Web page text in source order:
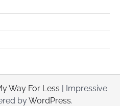
Way For Less | Impressive
byWordPress.